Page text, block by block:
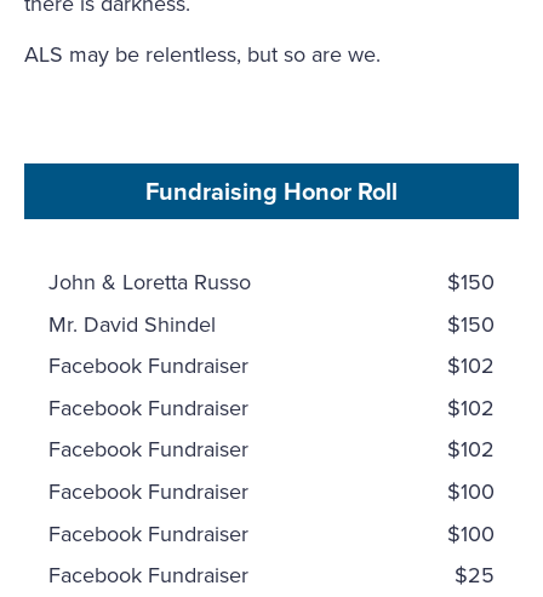
ALS may be relentless, but so are we.
Fundraising Honor Roll
John & Loretta Russo
$150
Mr. David Shindel
$150
Facebook Fundraiser
$102
Facebook Fundraiser
$102
Facebook Fundraiser
$102
Facebook Fundraiser
$100
Facebook Fundraiser
$100
Facebook Fundraiser
$25